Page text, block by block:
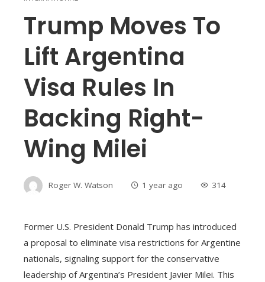
Trump Moves To
Lift Argentina
Visa Rules In
Backing Right-
Wing Milei
Roger W. Watson 1 year ago 314
Former U.S. President Donald Trump has introduced
a proposal to eliminate visa restrictions for Argentine
nationals, signaling support for the conservative
leadership of Argentina’s President Javier Milei. This